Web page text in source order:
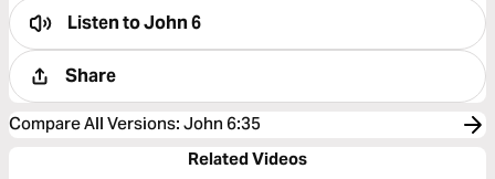
Listen toJohn 6
Share
Compare All Versions: John 6:35
Related Videos